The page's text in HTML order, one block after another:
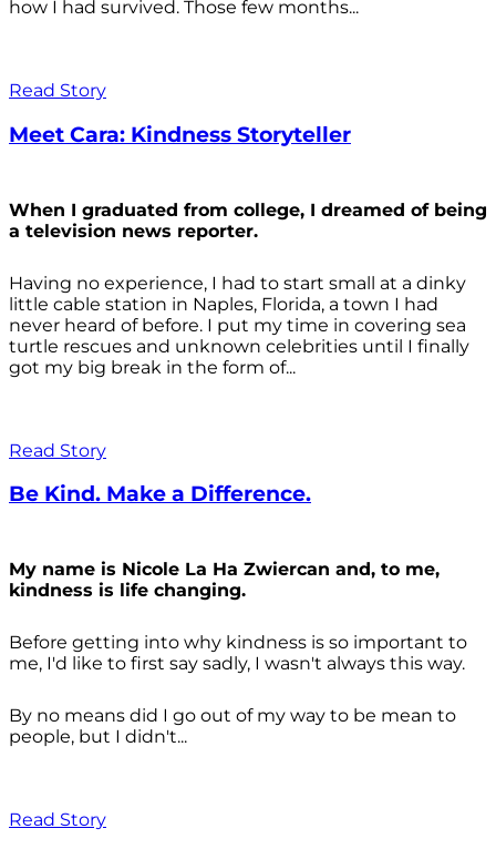
how I had survived. Those few months...
Read Story
Meet Cara: Kindness Storyteller
When I graduated from college, I dreamed of being
a television news reporter.
Having no experience, I had to start small at a dinky
little cable station in Naples, Florida, a town I had
never heard of before. I put my time in covering sea
turtle rescues and unknown celebrities until I finally
got my big break in the form of...
Read Story
Be Kind. Make a Difference.
My name is Nicole La Ha Zwiercan and, to me,
kindness is life changing.
Before getting into why kindness is so important to
me, I'd like to first say sadly, I wasn't always this way.
By no means did I go out of my way to be mean to
people, but I didn't...
Read Story